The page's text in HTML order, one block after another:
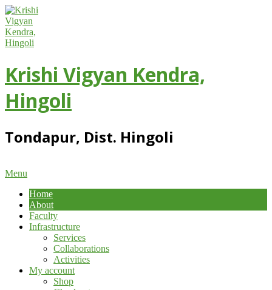
Skip
to
content
Krishi Vigyan Kendra,
Hingoli
Tondapur, Dist. Hingoli
Primary
Menu
Menu
Home
About
Faculty
Infrastructure
Services
Collaborations
Activities
My account
Shop